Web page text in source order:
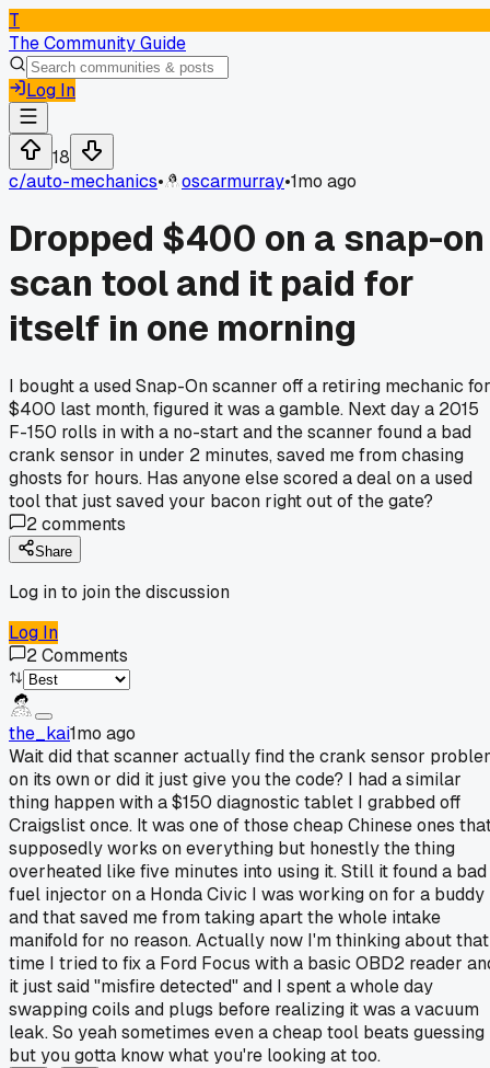
T
The Community Guide
Log In
18
c/auto-mechanics• oscarmurray•1mo ago
Dropped $400 on a snap-on
scan tool and it paid for
itself in one morning
I bought a used Snap-On scanner off a retiring mechanic for
$400 last month, figured it was a gamble. Next day a 2015
F-150 rolls in with a no-start and the scanner found a bad
crank sensor in under 2 minutes, saved me from chasing
ghosts for hours. Has anyone else scored a deal on a used
tool that just saved your bacon right out of the gate?
2comments
Share
Log in to join the discussion
Log In
2Comments
the_kai1mo ago
Wait did that scanner actually find the crank sensor
on its own or did it just give you the code? I had a similar
thing happen with a $150 diagnostic tablet I grabbed off
Craigslist once. It was one of those cheap Chinese ones
supposedly works on everything but honestly the thing
overheated like five minutes into using it. Still it found a bad
fuel injector on a Honda Civic I was working on for a buddy
and that saved me from taking apart the whole intake
manifold for no reason. Actually now I'm thinking about that
time I tried to fix a Ford Focus with a basic OBD2 reader
it just said "misfire detected" and I spent a whole day
swapping coils and plugs before realizing it was a vacuum
leak. So yeah sometimes even a cheap tool beats guessing
but you gotta know what you're looking at too.